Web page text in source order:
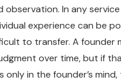
observation. In any service
experience can be
to transfer. A founder
over time, but if
only in the founder’s mind,